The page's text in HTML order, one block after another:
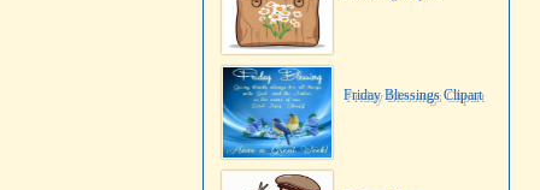
Friday Blessings Clipart